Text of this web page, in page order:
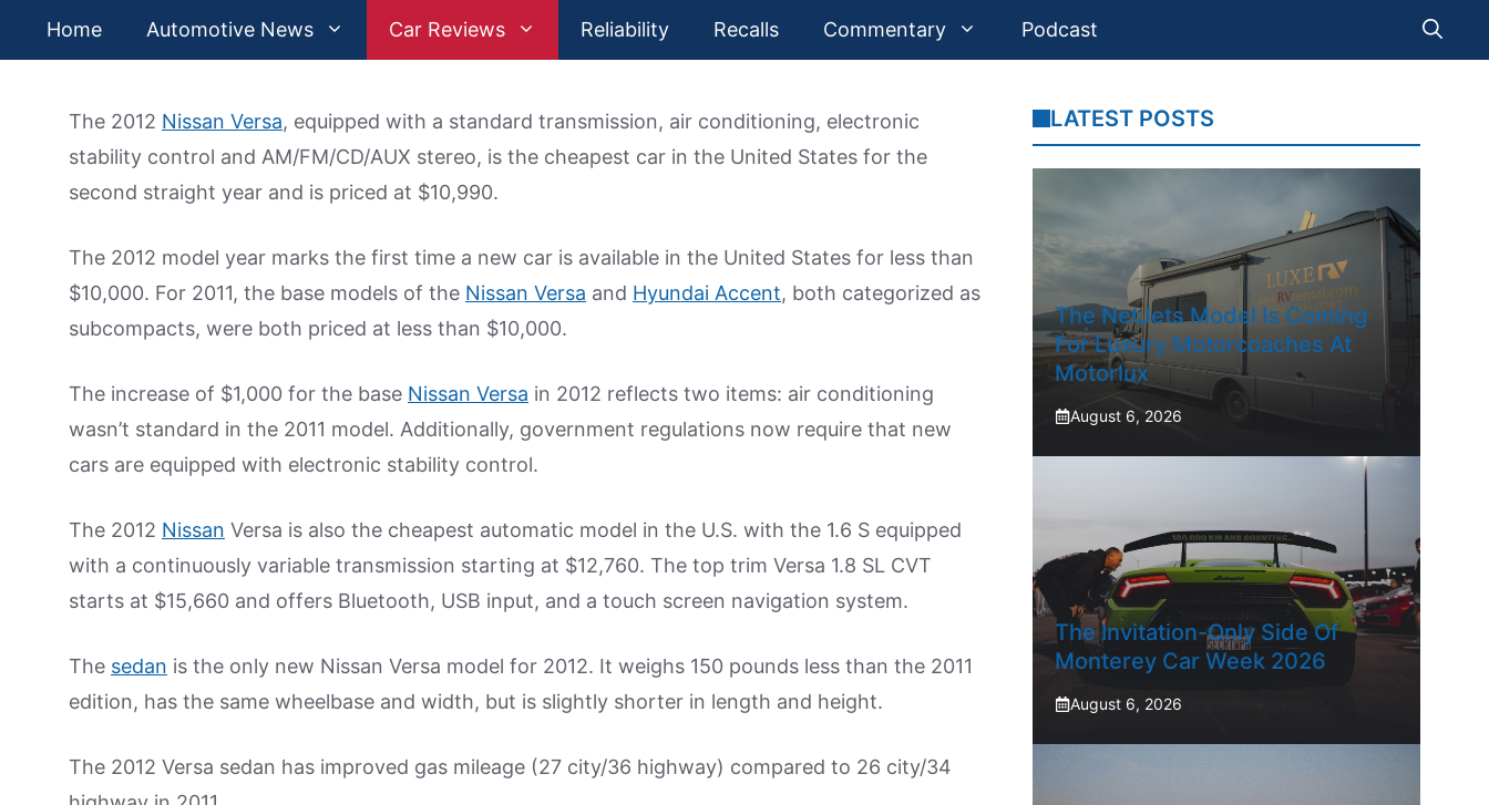
Home Automotive News Car Reviews Reliability Recalls Commentary Podcast
The 2012 Nissan Versa, equipped with a standard transmission, air conditioning, electronic
stability control and AM/FM/CD/AUX stereo, is the cheapest car in the United States for the
second straight year and is priced at $10,990.
The 2012 model year marks the first time a new car is available in the United States for less than
$10,000. For 2011, the base models of the Nissan Versa and Hyundai Accent, both categorized as
subcompacts, were both priced at less than $10,000.
The increase of $1,000 for the base Nissan Versa in 2012 reflects two items: air conditioning
wasn’t standard in the 2011 model. Additionally, government regulations now require that new
cars are equipped with electronic stability control.
The 2012 Nissan Versa is also the cheapest automatic model in the U.S. with the 1.6 S equipped
with a continuously variable transmission starting at $12,760. The top trim Versa 1.8 SL CVT
starts at $15,660 and offers Bluetooth, USB input, and a touch screen navigation system.
The sedan is the only new Nissan Versa model for 2012. It weighs 150 pounds less than the 2011
edition, has the same wheelbase and width, but is slightly shorter in length and height.
The 2012 Versa sedan has improved gas mileage (27 city/36 highway) compared to 26 city/34
LATEST POSTS
The NetJets Model Is Coming
For Luxury Motorcoaches At
Motorlux
August 6, 2026
The Invitation-Only Side Of
Monterey Car Week 2026
August 6, 2026